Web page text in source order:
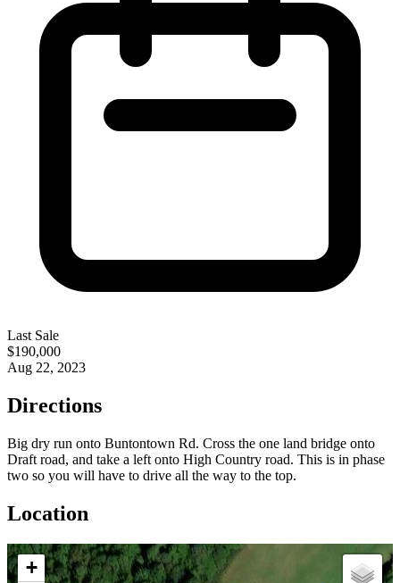
Last Sale
$190,000
Aug 22, 2023
Directions
Big dry run onto Buntontown Rd. Cross the one land bridge onto
Draft road, and take a left onto High Country road. This is in phase
two so you will have to drive all the way to the top.
Location
+